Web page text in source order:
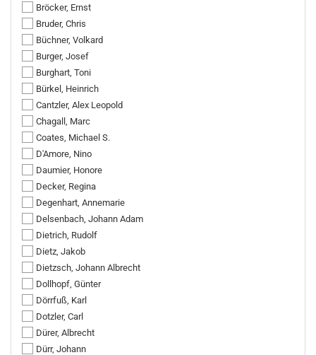
Bröcker, Ernst
Bruder, Chris
Büchner, Volkard
Burger, Josef
Burghart, Toni
Bürkel, Heinrich
Cantzler, Alex Leopold
Chagall, Marc
Coates, Michael S.
D'Amore, Nino
Daumier, Honore
Decker, Regina
Degenhart, Annemarie
Delsenbach, Johann Adam
Dietrich, Rudolf
Dietz, Jakob
Dietzsch, Johann Albrecht
Dollhopf, Günter
Dörrfuß, Karl
Dotzler, Carl
Dürer, Albrecht
Dürr, Johann